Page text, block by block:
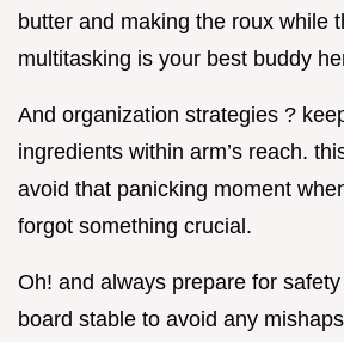
butter and making the roux while
multitasking is your best buddy
And organization strategies ?
ingredients within arm’s reach.
avoid that panicking moment
forgot something crucial.
Oh! and always prepare for
board stable to avoid any